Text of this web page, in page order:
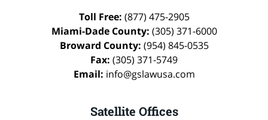
Toll Free: (877) 475-2905
Miami-Dade County: (305) 371-6000
Broward County: (954) 845-0535
Fax: (305) 371-5749
Email: info@gslawusa.com
Satellite Offices